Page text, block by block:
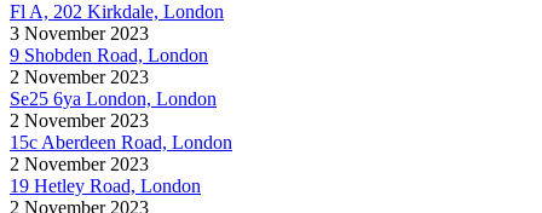
Fl A, 202 Kirkdale, London
3 November 2023
9 Shobden Road, London
2 November 2023
Se25 6ya London, London
2 November 2023
15c Aberdeen Road, London
2 November 2023
19 Hetley Road, London
2 November 2023